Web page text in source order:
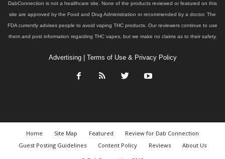
DabConnection is not a healthcare site. None of the products reviewed or featured on this
site are approved by the Food and Drug Administration or recommended by a doctor. The
FDA currently advises people to avoid vaping THC products. Our reviewers continue to use
them and post information regarding THC vapes, but we make no claims as to their safety.
Advertising| Terms of Use & Privacy Policy
Home Site Map Featured
Review for Dab Connection
Guest Posting Guidelines
Content Policy Reviews
About Us